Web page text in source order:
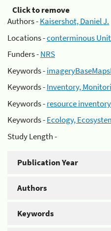
Click to remove
Authors -Kaisershot, Daniel J.
Locations -conterminous
Funders -NRS
Keywords -
Keywords -Inventory,
Keywords -resource inventory
Keywords -Ecology,
Study Length -
Publication Year
Authors
Keywords